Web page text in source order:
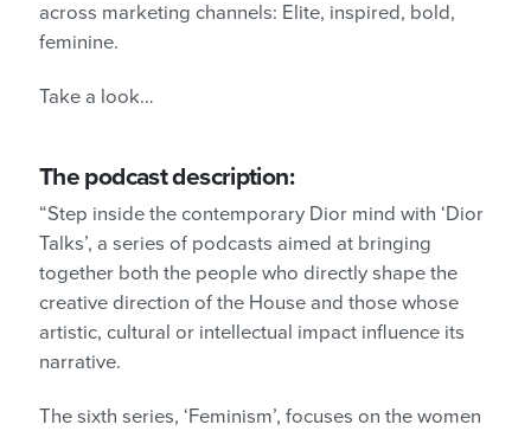
across marketing channels: Elite, inspired, bold,
feminine.
Take a look…
The podcast description:
“Step inside the contemporary Dior mind with ‘Dior
Talks’, a series of podcasts aimed at bringing
together both the people who directly shape the
creative direction of the House and those whose
artistic, cultural or intellectual impact influence its
narrative.
The sixth series, ‘Feminism’, focuses on the women